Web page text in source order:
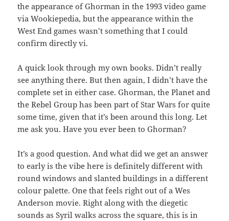
the appearance of Ghorman in the 1993 video game
via Wookiepedia, but the appearance within the
West End games wasn’t something that I could
confirm directly vi.
A quick look through my own books. Didn’t really
see anything there. But then again, I didn’t have the
complete set in either case. Ghorman, the Planet and
the Rebel Group has been part of Star Wars for quite
some time, given that it’s been around this long. Let
me ask you. Have you ever been to Ghorman?
It’s a good question. And what did we get an answer
to early is the vibe here is definitely different with
round windows and slanted buildings in a different
colour palette. One that feels right out of a Wes
Anderson movie. Right along with the diegetic
sounds as Syril walks across the square, this is in